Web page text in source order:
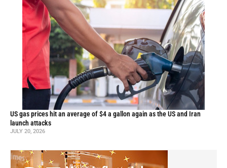
US gas prices hit an average of $4 a gallon again as the US and Iran
launch attacks
JULY 20, 2026